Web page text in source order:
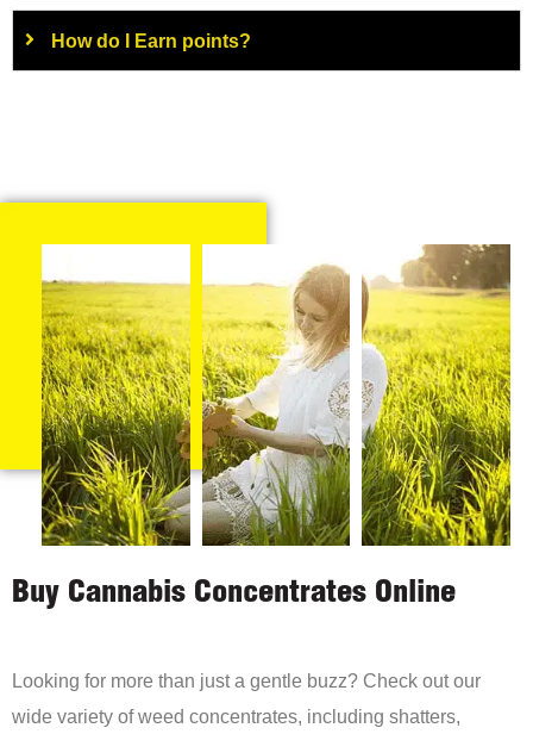
How do I Earn points?
Buy Cannabis Concentrates Online
Looking for more than just a gentle buzz? Check out our
wide variety of weed concentrates, including shatters,